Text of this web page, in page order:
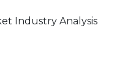
Industry Analysis